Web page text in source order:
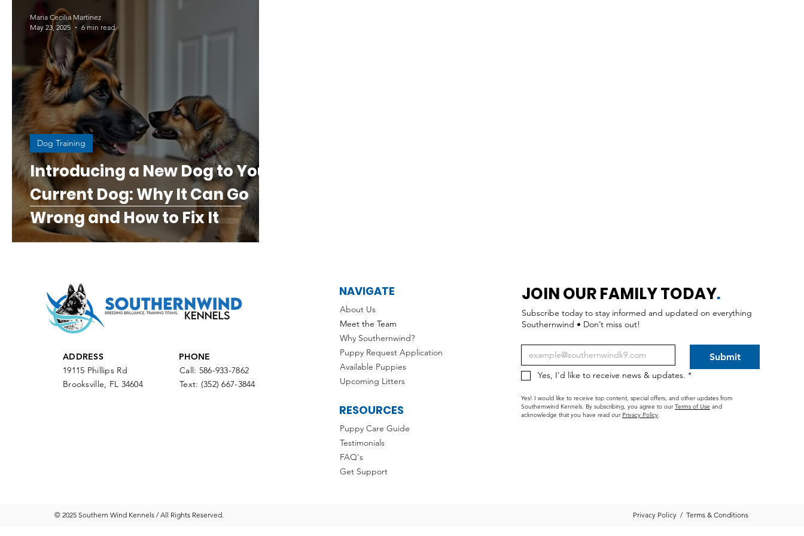
Introducing a New Dog to Your
Current Dog: Why It Can Go
Wrong and How to Fix It
Dog Training
Maria Cecilia Martinez
May 23, 2025
6 min read
ADDRESS
19115 Phillips Rd
Brooksville, FL 34604
PHONE
Call: 586-933-7862
Text: (352) 667-3844
NAVIGATE
About Us
Meet the Team
Why Southernwind?
Puppy Request Application
Available Puppies
Upcoming Litters
RESOURCES
Puppy Care Guide
Testimonials
FAQ's
Get Support
JOIN OUR FAMILY TODAY.
Subscribe today to stay informed and updated on everything
Southernwind • Don’t miss out!
Submit
Yes, I'd like to receive news & updates. *
Yes! I would like to receive top content, special offers, and other updates from
Southernwind Kennels. By subscribing, you agree to ourTerms of Use and
acknowledge that you have read our Privacy Policy.
© 2025 Southern Wind Kennels / All Rights Reserved. Privacy Policy / Terms & Conditions